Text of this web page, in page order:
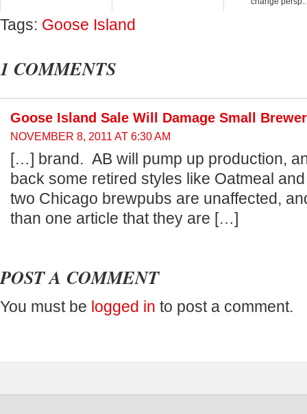
Tags: Goose Island
1 COMMENTS
Goose Island Sale Will Damage Small
NOVEMBER 8, 2011 AT 6:30 AM
[…] brand. AB will pump up production,
back some retired styles like Oatmeal
two Chicago brewpubs are unaffected,
than one article that they are […]
POST A COMMENT
You must be logged in to post a comment.